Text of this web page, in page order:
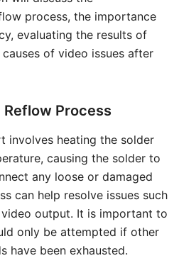
process, the importance
evaluating the results of
of video issues after
Process
involves heating the solder
causing the solder to
any loose or damaged
can help resolve issues such
output. It is important to
only be attempted if other
have been exhausted.